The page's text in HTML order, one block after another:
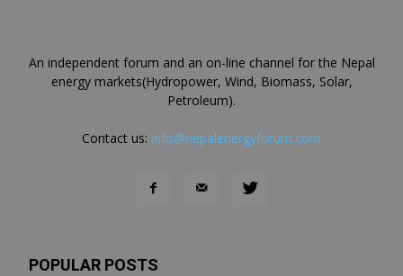
An independent forum and an on-line channel for the Nepal
energy markets(Hydropower, Wind, Biomass, Solar,
Petroleum).
Contact us: info@nepalenergyforum.com
POPULAR POSTS